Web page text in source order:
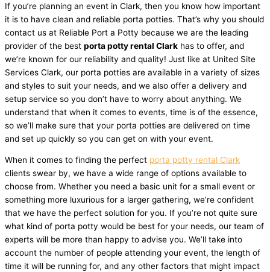
If you’re planning an event in Clark, then you know how important
it is to have clean and reliable porta potties. That’s why you should
contact us at Reliable Port a Potty because we are the leading
provider of the best porta potty rental Clark has to offer, and
we’re known for our reliability and quality! Just like at United Site
Services Clark, our porta potties are available in a variety of sizes
and styles to suit your needs, and we also offer a delivery and
setup service so you don’t have to worry about anything. We
understand that when it comes to events, time is of the essence,
so we’ll make sure that your porta potties are delivered on time
and set up quickly so you can get on with your event.
When it comes to finding the perfect porta potty rental Clark
clients swear by, we have a wide range of options available to
choose from. Whether you need a basic unit for a small event or
something more luxurious for a larger gathering, we’re confident
that we have the perfect solution for you. If you’re not quite sure
what kind of porta potty would be best for your needs, our team of
experts will be more than happy to advise you. We’ll take into
account the number of people attending your event, the length of
time it will be running for, and any other factors that might impact